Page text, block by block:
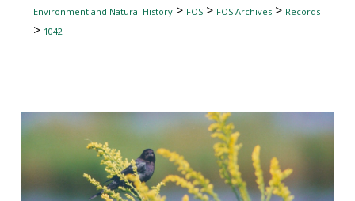
Environment and Natural History> FOS> FOS Archives> Records
> 1042